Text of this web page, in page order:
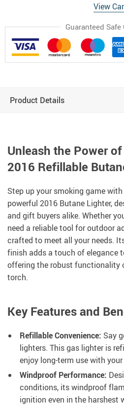
View
Guaranteed
Product Details
Unleash the Power
2016 Refillable
Step up your smoking game
powerful 2016 Butane Lighter,
and gift buyers alike. Whether
need a reliable tool for outdoor
crafted to meet all your needs.
finish adds a touch of elegance
offering the robust functionality
torch.
Key Features and
Refillable Convenience: Say
lighters. This gas lighter is
enjoy long-term use with
Windproof Performance:
conditions, its windproof
ignition even in the harshest